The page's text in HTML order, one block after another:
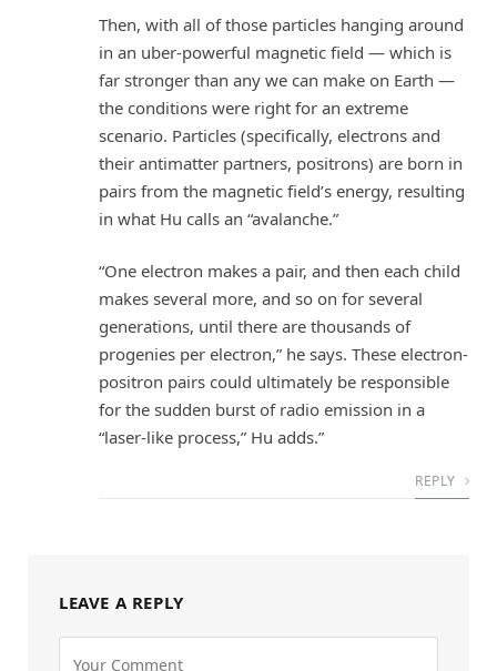
Then, with all of those particles hanging around
in an uber-powerful magnetic field — which is
far stronger than any we can make on Earth —
the conditions were right for an extreme
scenario. Particles (specifically, electrons and
their antimatter partners, positrons) are born in
pairs from the magnetic field’s energy, resulting
in what Hu calls an “avalanche.”
“One electron makes a pair, and then each child
makes several more, and so on for several
generations, until there are thousands of
progenies per electron,” he says. These electron-
positron pairs could ultimately be responsible
for the sudden burst of radio emission in a
“laser-like process,” Hu adds.”
REPLY
LEAVE A REPLY